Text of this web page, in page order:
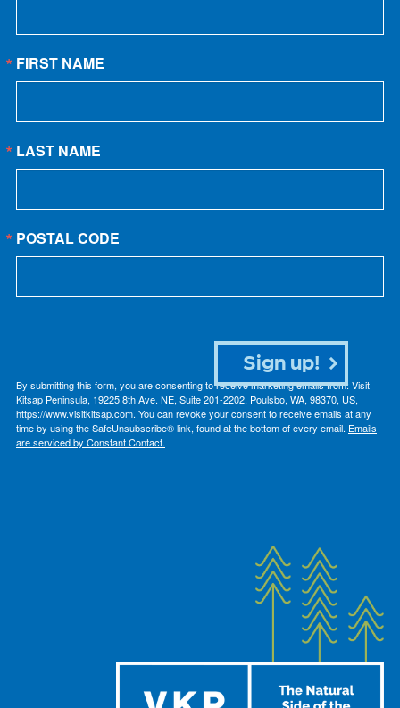
FIRST NAME
LAST NAME
POSTAL CODE
By submitting this form, you are consenting to receive marketing emails from: Visit
Kitsap Peninsula, 19225 8th Ave. NE, Suite 201-2202, Poulsbo, WA, 98370, US,
https://www.visitkitsap.com. You can revoke your consent to receive emails at any
time by using the SafeUnsubscribe® link, found at the bottom of every email. Emails
are serviced by Constant Contact.
Sign up!